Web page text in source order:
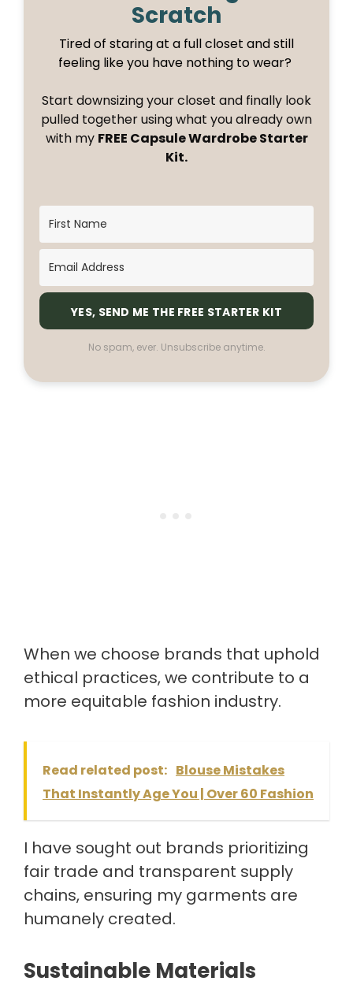
Scratch
Tired of staring at a full closet and still
feeling like you have nothing to wear?
Start downsizing your closet and finally look
pulled together using what you already own
with my FREE Capsule Wardrobe Starter
Kit.
YES, SEND ME THE FREE STARTER KIT
No spam, ever. Unsubscribe anytime.
When we choose brands that uphold
ethical practices, we contribute to a
more equitable fashion industry.
Read related post: Blouse Mistakes
That Instantly Age You | Over 60 Fashion
I have sought out brands prioritizing
fair trade and transparent supply
chains, ensuring my garments are
humanely created.
Sustainable Materials